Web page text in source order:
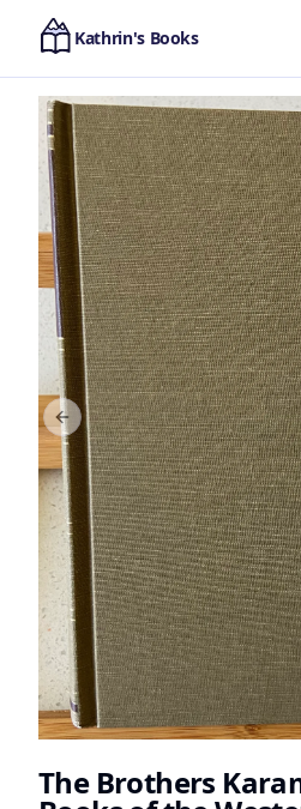
Kathrin's Books
Previous slide
The Brothers